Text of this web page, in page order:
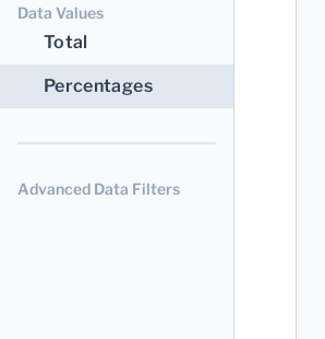
Data Values
Total
Percentages
Advanced Data Filters